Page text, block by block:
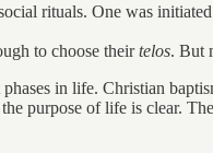
rituals. One was
to choose theirtelos. But
in life. Christian
purpose of life is clear.